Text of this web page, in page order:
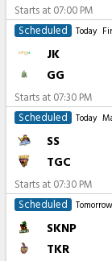
Starts at 07:00 PM
Scheduled
Today
JK
GG
Starts at 07:30 PM
Scheduled
Today
SS
TGC
Starts at 07:30 PM
Scheduled
Tomorrow
SKNP
TKR